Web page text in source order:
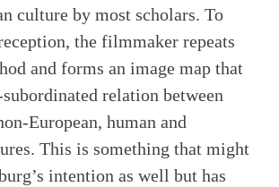
culture by most scholars. To
the filmmaker repeats
and forms an image map that
subordinated relation between
European, human and
This is something that might
intention as well but has